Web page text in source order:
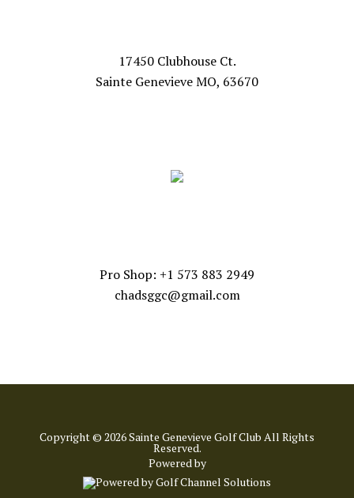
17450 Clubhouse Ct.
Sainte Genevieve MO, 63670
Pro Shop: +1 573 883 2949
chadsggc@gmail.com
Copyright © 2026 Sainte Genevieve Golf Club All Rights
Reserved.
Powered by